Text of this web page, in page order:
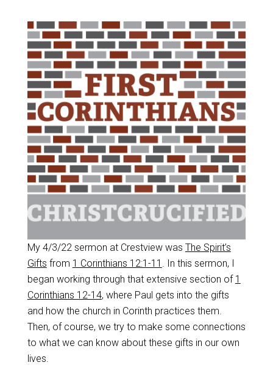
My 4/3/22 sermon at Crestview was The Spirit’s
Gifts from 1 Corinthians 12:1-11 . In this sermon, I
began working through that extensive section of 1
Corinthians 12-14, where Paul gets into the gifts
and how the church in Corinth practices them.
Then, of course, we try to make some connections
to what we can know about these gifts in our own
lives.